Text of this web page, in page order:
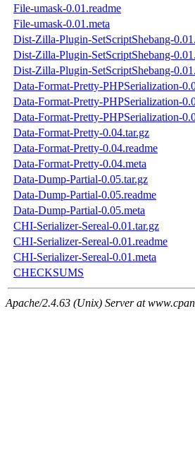
File-umask-0.01.readme
File-umask-0.01.meta
Dist-Zilla-Plugin-SetScriptShebang-
Dist-Zilla-Plugin-SetScriptShebang-
Dist-Zilla-Plugin-SetScriptShebang-
Data-Format-Pretty-PHPSerialization-
Data-Format-Pretty-PHPSerialization-
Data-Format-Pretty-PHPSerialization-
Data-Format-Pretty-0.04.tar.gz
Data-Format-Pretty-0.04.readme
Data-Format-Pretty-0.04.meta
Data-Dump-Partial-0.05.tar.gz
Data-Dump-Partial-0.05.readme
Data-Dump-Partial-0.05.meta
CHI-Serializer-Sereal-0.01.tar.gz
CHI-Serializer-Sereal-0.01.readme
CHI-Serializer-Sereal-0.01.meta
CHECKSUMS
Apache/2.4.63 (Unix) Server at